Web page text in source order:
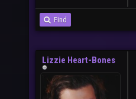
Find
Lizzie Heart-Bones